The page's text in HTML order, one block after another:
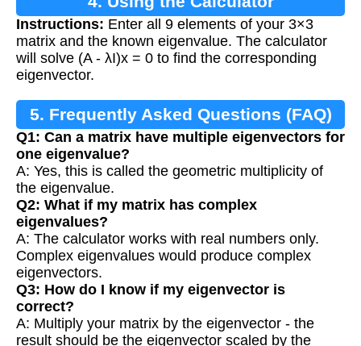
Instructions: Enter all 9 elements of your 3×3
matrix and the known eigenvalue. The calculator
will solve (A - λI)x = 0 to find the corresponding
eigenvector.
5. Frequently Asked Questions (FAQ)
Q1: Can a matrix have multiple eigenvectors for
one eigenvalue?
A: Yes, this is called the geometric multiplicity of
the eigenvalue.
Q2: What if my matrix has complex
eigenvalues?
A: The calculator works with real numbers only.
Complex eigenvalues would produce complex
eigenvectors.
Q3: How do I know if my eigenvector is
correct?
A: Multiply your matrix by the eigenvector - the
result should be the eigenvector scaled by the